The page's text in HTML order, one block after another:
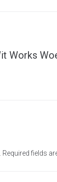
Works
Required fields